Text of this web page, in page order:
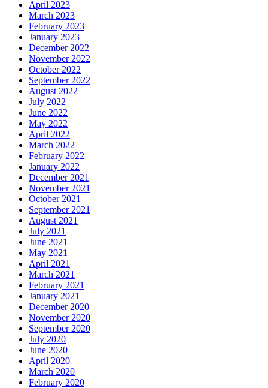
April 2023
March 2023
February 2023
January 2023
December 2022
November 2022
October 2022
September 2022
August 2022
July 2022
June 2022
May 2022
April 2022
March 2022
February 2022
January 2022
December 2021
November 2021
October 2021
September 2021
August 2021
July 2021
June 2021
May 2021
April 2021
March 2021
February 2021
January 2021
December 2020
November 2020
September 2020
July 2020
June 2020
April 2020
March 2020
February 2020